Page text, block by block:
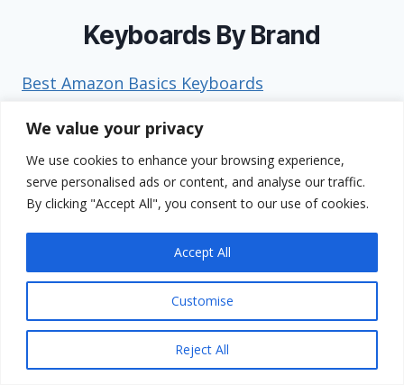
We value your privacy
We use cookies to enhance your browsing experience,
serve personalised ads or content, and analyse our traffic.
By clicking "Accept All", you consent to our use of cookies.
Customise
Reject All
Accept All
Keyboards By Brand
Best Amazon Basics Keyboards
Best Corsair Keyboards
Best Das Keyboard Keyboards
Best Dell Keyboards
Best EPOMAKER Keyboards
Best Geodmaer Keyboards
Best GravaStar Keyboards
Best HP Keyboards
Best HyperX Keyboards
Best Keychron Keyboards
Best Kinesis Keyboards